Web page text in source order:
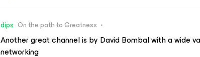
dips On the path to Greatness
Another great channel is by David Bombal with a wide
networking